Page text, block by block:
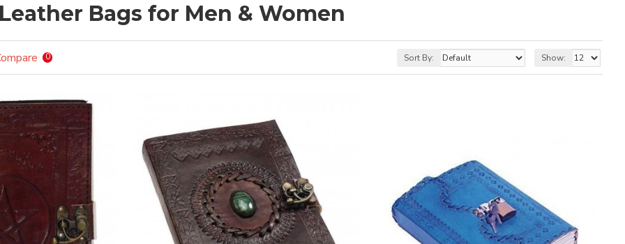
Bags for Men & Women
0 Sort By: Show: